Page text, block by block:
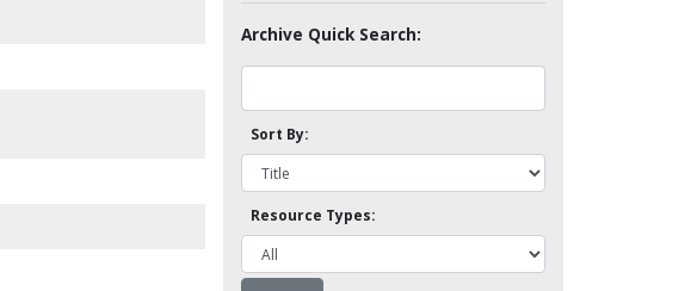
Archive Quick Search:
Sort By:
Resource Types: